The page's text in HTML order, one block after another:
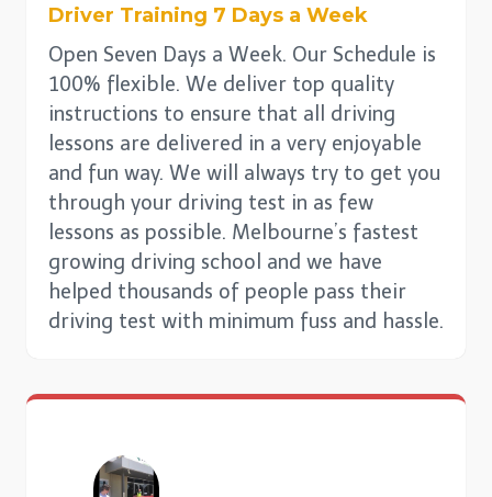
Driver Training 7 Days a Week
Open Seven Days a Week. Our Schedule is
100% flexible. We deliver top quality
instructions to ensure that all driving
lessons are delivered in a very enjoyable
and fun way. We will always try to get you
through your driving test in as few
lessons as possible. Melbourne’s fastest
growing driving school and we have
helped thousands of people pass their
driving test with minimum fuss and hassle.